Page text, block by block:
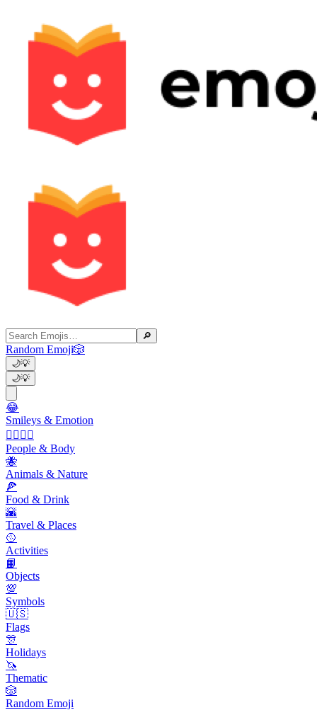
🔎
Random Emoji🎲
🌙💡
🌙💡
😂
Smileys & Emotion
👩‍❤️‍💋‍👨
People & Body
🐝
Animals & Nature
🍕
Food & Drink
🌇
Travel & Places
🥎
Activities
📙
Objects
💯
Symbols
🇺🇸
Flags
🎊
Holidays
🦄
Thematic
🎲
Random Emoji